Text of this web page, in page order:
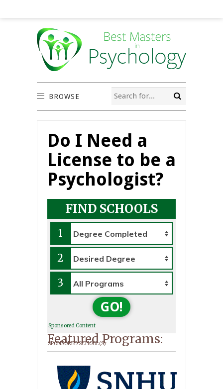
BROWSE
Do I Need a
License to be a
Psychologist?
FIND SCHOOLS
1
2
3
GO!
Sponsored Content
Featured Programs:
SPONSORED SCHOOL(S)